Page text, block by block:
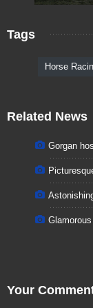
Tags
Horse
Related News
Gorgan
Your